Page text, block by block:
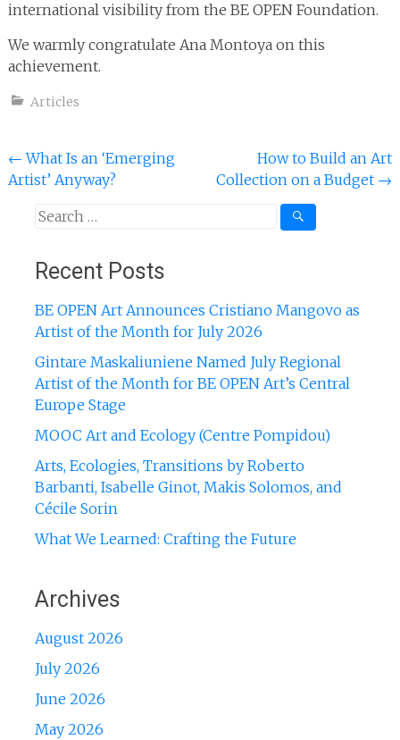
international visibility from the BE OPEN Foundation.
We warmly congratulate Ana Montoya on this
achievement.
Articles
Post
navigation
← What Is an ‘Emerging
Artist’ Anyway?
How to Build an Art
Collection on a Budget →
Search
Recent Posts
BE OPEN Art Announces Cristiano Mangovo as
Artist of the Month for July 2026
Gintare Maskaliuniene Named July Regional
Artist of the Month for BE OPEN Art’s Central
Europe Stage
MOOC Art and Ecology (Centre Pompidou)
Arts, Ecologies, Transitions by Roberto
Barbanti, Isabelle Ginot, Makis Solomos, and
Cécile Sorin
What We Learned: Crafting the Future
Archives
August 2026
July 2026
June 2026
May 2026